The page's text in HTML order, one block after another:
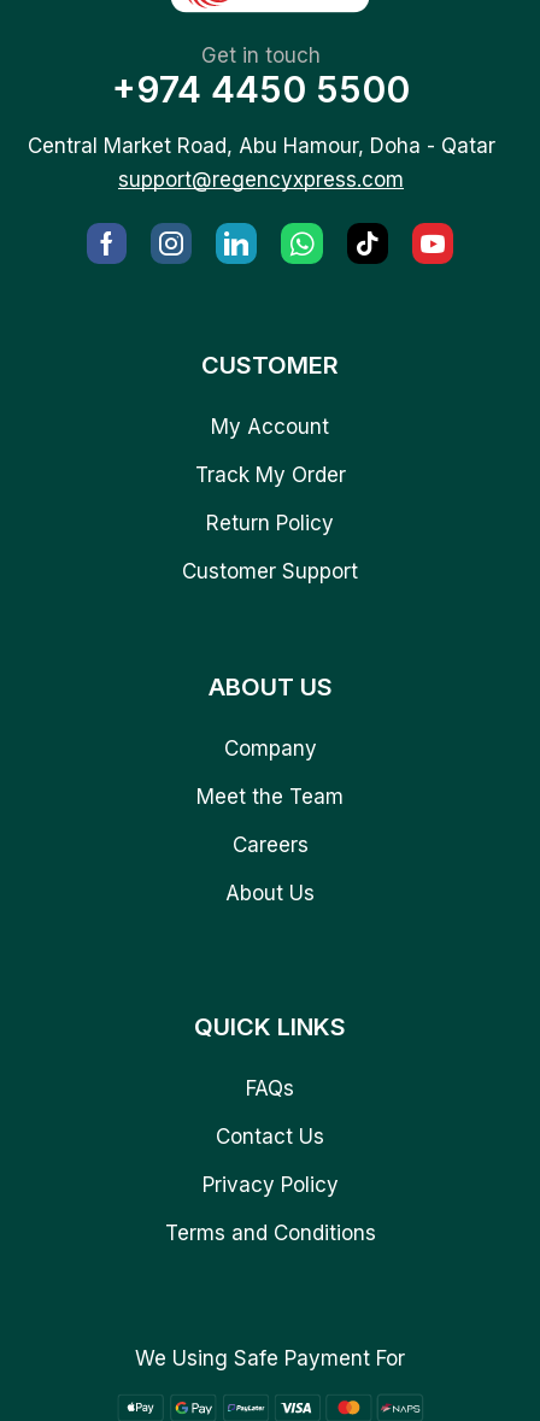
Get in touch
+974 4450 5500
Central Market Road, Abu Hamour, Doha - Qatar
support@regencyxpress.com
CUSTOMER
My Account
Track My Order
Return Policy
Customer Support
ABOUT US
Company
Meet the Team
Careers
About Us
QUICK LINKS
FAQs
Contact Us
Privacy Policy
Terms and Conditions
We Using Safe Payment For